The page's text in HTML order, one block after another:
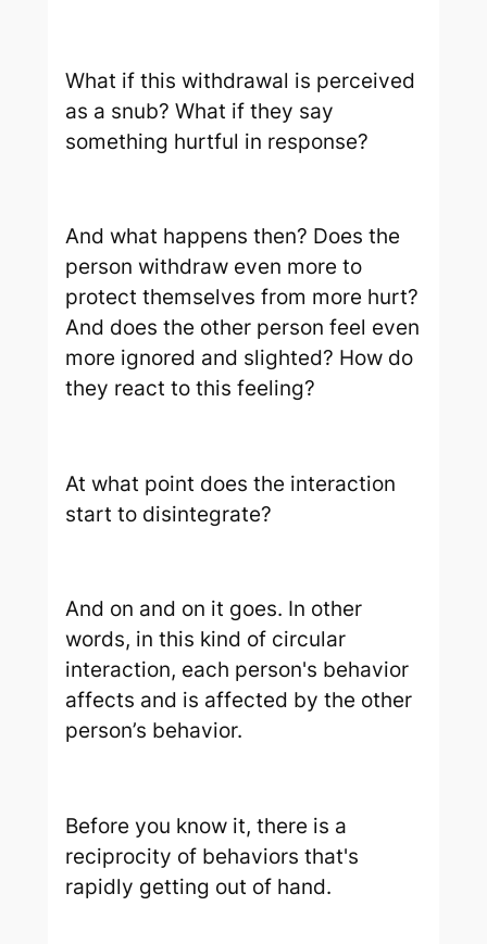
What if this withdrawal is perceived
as a snub? What if they say
something hurtful in response?
And what happens then? Does the
person withdraw even more to
protect themselves from more hurt?
And does the other person feel even
more ignored and slighted? How do
they react to this feeling?
At what point does the interaction
start to disintegrate?
And on and on it goes. In other
words, in this kind of circular
interaction, each person's behavior
affects and is affected by the other
person’s behavior.
Before you know it, there is a
reciprocity of behaviors that's
rapidly getting out of hand.